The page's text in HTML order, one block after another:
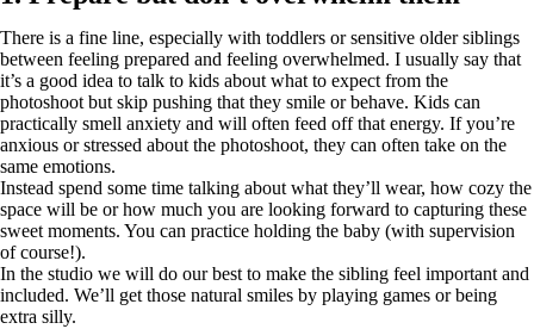
There is a fine line, especially with toddlers or sensitive older siblings
between feeling prepared and feeling overwhelmed. I usually say that
it’s a good idea to talk to kids about what to expect from the
photoshoot but skip pushing that they smile or behave. Kids can
practically smell anxiety and will often feed off that energy. If you’re
anxious or stressed about the photoshoot, they can often take on the
same emotions.
Instead spend some time talking about what they’ll wear, how cozy the
space will be or how much you are looking forward to capturing these
sweet moments. You can practice holding the baby (with supervision
of course!).
In the studio we will do our best to make the sibling feel important and
included. We’ll get those natural smiles by playing games or being
extra silly.